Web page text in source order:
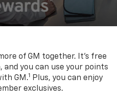
of GM together. It’s free
and you can use your points
GM.1
Plus, you can enjoy
exclusives.